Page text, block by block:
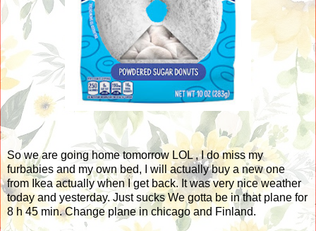
So we are going home tomorrow LOL , I do miss my
furbabies and my own bed, I will actually buy a new one
from Ikea actually when I get back. It was very nice weather
today and yesterday. Just sucks We gotta be in that plane for
8 h 45 min. Change plane in chicago and Finland.